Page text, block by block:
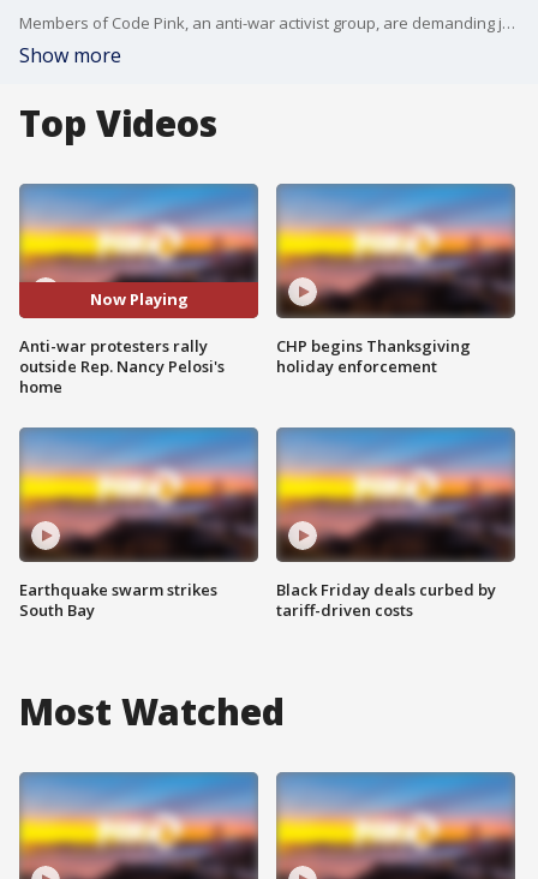
Members of Code Pink, an anti-war activist group, are demanding justice, equality, and freedom for the Palestinian people, amid the Israel-Hamas conflict.
Show more
Top Videos
Now Playing
Anti-war protesters rally
outside Rep. Nancy Pelosi's
home
Earthquake swarm strikes
South Bay
CHP begins Thanksgiving
holiday enforcement
Black Friday deals curbed by
tariff-driven costs
Most Watched